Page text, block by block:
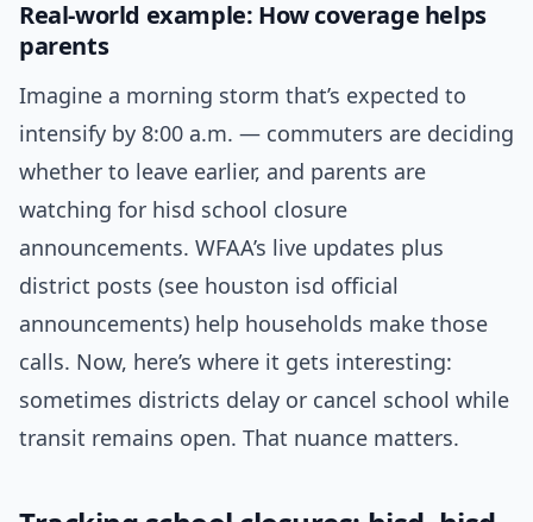
Real-world example: How coverage helps
parents
Imagine a morning storm that’s expected to
intensify by 8:00 a.m. — commuters are deciding
whether to leave earlier, and parents are
watching for hisd school closure
announcements. WFAA’s live updates plus
district posts (see houston isd official
announcements) help households make those
calls. Now, here’s where it gets interesting:
sometimes districts delay or cancel school while
transit remains open. That nuance matters.